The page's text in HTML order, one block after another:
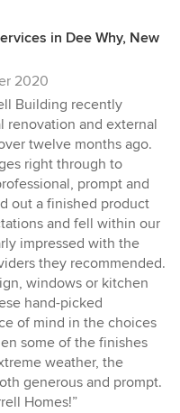
in Dee Why, New
2020
Building recently
renovation and external
twelve months ago.
right through to
prompt and
out a finished product
and fell within our
impressed with the
they recommended.
windows or kitchen
hand-picked
of mind in the choices
some of the finishes
weather, the
generous and prompt.
Homes!”